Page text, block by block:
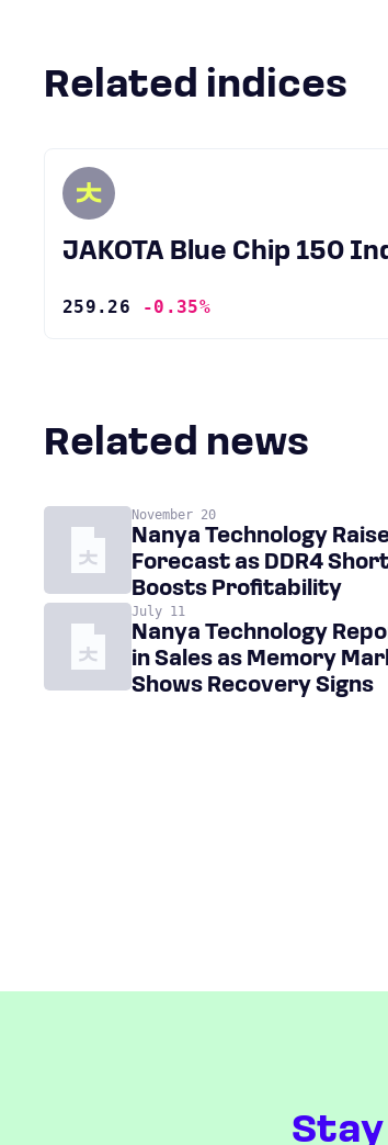
Related indices
JAKOTA Blue Chip 150
259.26 -0.35%
Related news
November 20
Nanya Technology
Forecast as DDR4
Boosts Profitability
July 11
Nanya Technology
in Sales as Memory
Shows Recovery Signs